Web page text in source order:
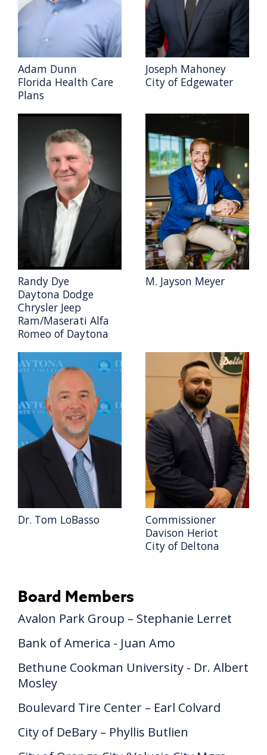
Adam Dunn
Florida Health Care
Plans
Joseph Mahoney
City of Edgewater
Randy Dye
Daytona Dodge
Chrysler Jeep
Ram/Maserati Alfa
Romeo of Daytona
M. Jayson Meyer
Dr. Tom LoBasso
Commissioner
Davison Heriot
City of Deltona
Board Members
Avalon Park Group – Stephanie Lerret
Bank of America - Juan Amo
Bethune Cookman University - Dr. Albert
Mosley
Boulevard Tire Center – Earl Colvard
City of DeBary – Phyllis Butlien